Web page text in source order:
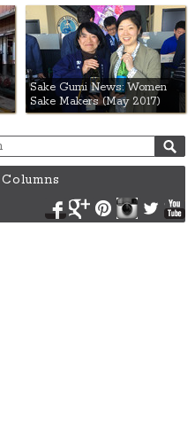
Sake Gumi News: Women
Sake Makers (May 2017)
FacebookGoogle+PinterestInstagram
Twitter